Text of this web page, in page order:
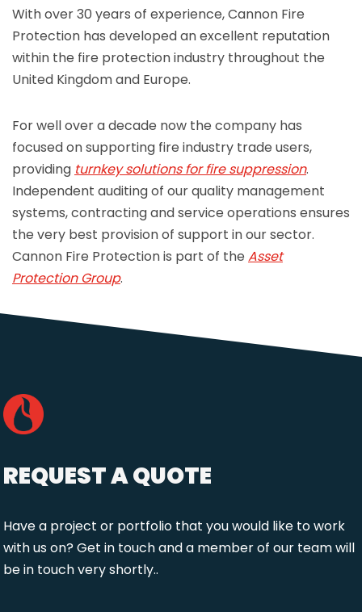
With over 30 years of experience, Cannon Fire
Protection has developed an excellent reputation
within the fire protection industry throughout the
United Kingdom and Europe.
For well over a decade now the company has
focused on supporting fire industry trade users,
providing turnkey solutions for fire suppression.
Independent auditing of our quality management
systems, contracting and service operations ensures
the very best provision of support in our sector.
Cannon Fire Protection is part of the Asset
Protection Group.
REQUEST A QUOTE
Have a project or portfolio that you would like to work
with us on? Get in touch and a member of our team will
be in touch very shortly..